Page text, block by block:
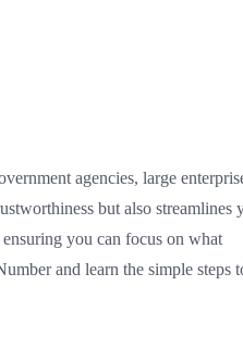
agencies, large
but also streamlines
you can focus on what
and learn the simple steps